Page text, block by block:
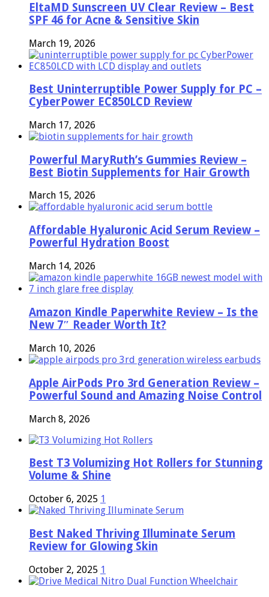
EltaMD Sunscreen UV Clear Review – Best
SPF 46 for Acne & Sensitive Skin
March 19, 2026
Best Uninterruptible Power Supply for PC –
CyberPower EC850LCD Review
March 17, 2026
Powerful MaryRuth’s Gummies Review –
Best Biotin Supplements for Hair Growth
March 15, 2026
Affordable Hyaluronic Acid Serum Review –
Powerful Hydration Boost
March 14, 2026
Amazon Kindle Paperwhite Review – Is the
New 7″ Reader Worth It?
March 10, 2026
Apple AirPods Pro 3rd Generation Review –
Powerful Sound and Amazing Noise Control
March 8, 2026
Best T3 Volumizing Hot Rollers for Stunning
Volume & Shine
October 6, 2025 1
Best Naked Thriving Illuminate Serum
Review for Glowing Skin
October 2, 2025 1